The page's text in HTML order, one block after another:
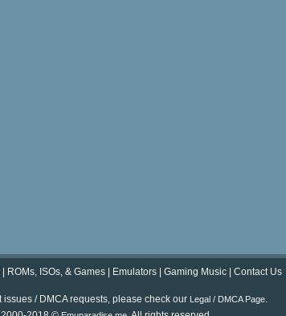
ROMs, ISOs, & Games Emulators Gaming Music Contact Us
issues / DMCA requests, please check our Legal / DMCA Page.